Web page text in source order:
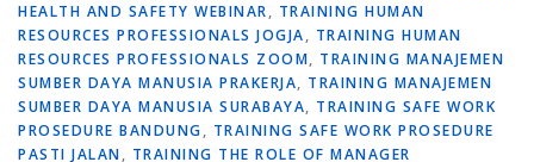
HEALTH AND SAFETY WEBINAR, TRAINING HUMAN
RESOURCES PROFESSIONALS JOGJA, TRAINING HUMAN
RESOURCES PROFESSIONALS ZOOM, TRAINING MANAJEMEN
SUMBER DAYA MANUSIA PRAKERJA, TRAINING MANAJEMEN
SUMBER DAYA MANUSIA SURABAYA, TRAINING SAFE WORK
PROSEDURE BANDUNG, TRAINING SAFE WORK PROSEDURE
PASTI JALAN, TRAINING THE ROLE OF MANAGER